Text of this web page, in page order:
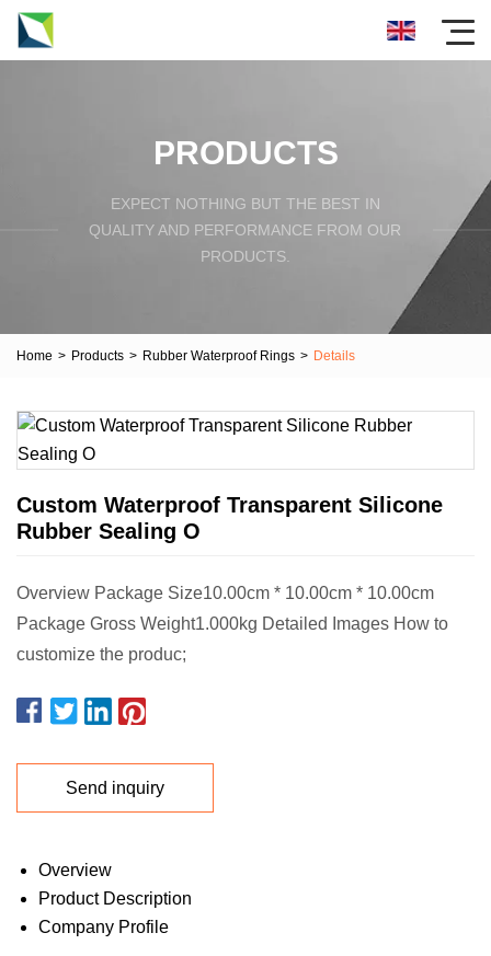
PRODUCTS
EXPECT NOTHING BUT THE BEST IN
QUALITY AND PERFORMANCE FROM OUR
PRODUCTS.
Home > Products > Rubber Waterproof Rings > Details
Custom Waterproof Transparent Silicone
Rubber Sealing O
Overview Package Size10.00cm * 10.00cm * 10.00cm
Package Gross Weight1.000kg Detailed Images How to
customize the produc;
Send inquiry
Overview
Product Description
Company Profile